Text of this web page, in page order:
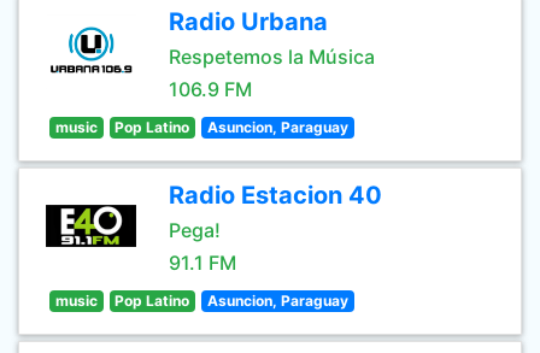
Radio Urbana
Respetemos la Música
106.9 FM
music Pop Latino Asuncion, Paraguay
Radio Estacion 40
Pega!
91.1 FM
music Pop Latino Asuncion, Paraguay